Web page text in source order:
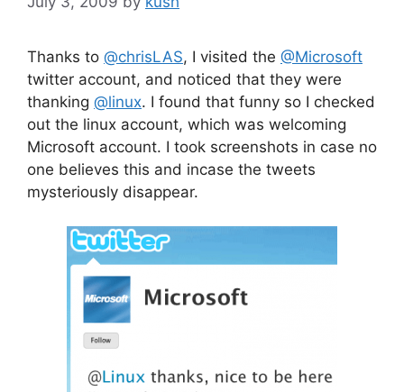
Thanks to @chrisLAS, I visited the @Microsoft
twitter account, and noticed that they were
thanking @linux. I found that funny so I checked
out the linux account, which was welcoming
Microsoft account. I took screenshots in case no
one believes this and incase the tweets
mysteriously disappear.